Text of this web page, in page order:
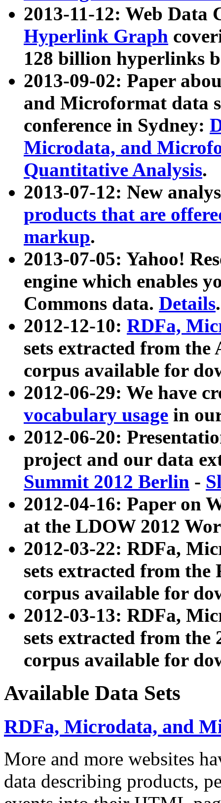
2013-11-12: Web Data
Hyperlink Graph
128 billion hyperlinks
2013-09-02: Paper
and Microformat data
conference in Sydney:
Microdata, and
Quantitative Analysis.
2013-07-12: New
products that are
markup.
2013-07-05: Yahoo!
engine which enables
Commons data. Details.
2012-12-10: RDFa,
sets extracted from
corpus available for
2012-06-29: We have
vocabulary usage in
2012-06-20:
project and our data
Summit 2012 Berlin -
2012-04-16: Paper on
at the LDOW 2012
2012-03-22: RDFa,
sets extracted from
corpus available for
2012-03-13: RDFa,
sets extracted from the
corpus available for
Available Data Sets
RDFa, Microdata, and
More and more websites
data describing products,